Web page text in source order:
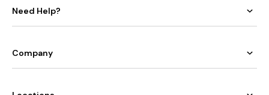
Need Help?
Company